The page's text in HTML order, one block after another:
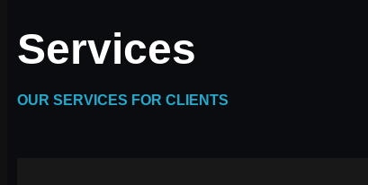
Services
OUR SERVICES FOR CLIENTS